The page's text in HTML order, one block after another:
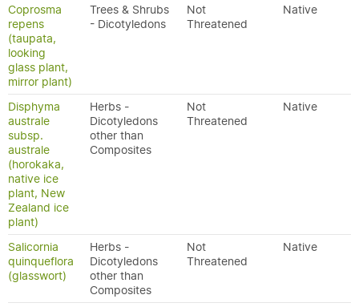
Coprosma
repens
(taupata,
looking
glass plant,
mirror plant)
Trees & Shrubs
- Dicotyledons
Not
Threatened
Native
Disphyma
australe
subsp.
australe
(horokaka,
native ice
plant, New
Zealand ice
plant)
Herbs -
Dicotyledons
other than
Composites
Not
Threatened
Native
Salicornia
quinqueflora
(glasswort)
Herbs -
Dicotyledons
other than
Composites
Not
Threatened
Native